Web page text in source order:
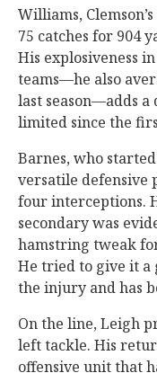
Williams,
75 catches for 904
His explosiveness
teams—he also
last season—adds
limited since the
Barnes, who
versatile defensive
four interceptions.
secondary was
hamstring tweak
He tried to give it a
the injury and has
On the line, Leigh
left tackle. His
offensive unit that